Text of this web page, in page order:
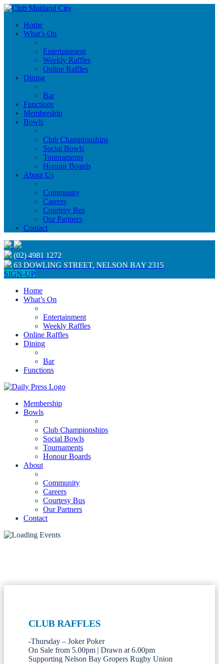
Home
What’s On
Entertainment
Weekly Raffles
Online Raffles
Dining
Bar
Functions
Membership
Bowls
Club Championships
Social Bowls
Tournaments
Honour Boards
About Us
Community
Careers
Courtesy Bus
Our Partners
Contact
(02) 4981 1272
63 DOWLING STREET, NELSON BAY 2315
SIGN-UP
Home
What’s On
Entertainment
Weekly Raffles
Online Raffles
Dining
Bar
Functions
Membership
Bowls
Club Championships
Social Bowls
Tournaments
Honour Boards
About
Community
Careers
Courtesy Bus
Our Partners
Contact
CLUB RAFFLES
-Thursday – Joker Poker
On Sale from 5.00pm | Drawn at 6.00pm
Supporting Nelson Bay Gropers Rugby Union